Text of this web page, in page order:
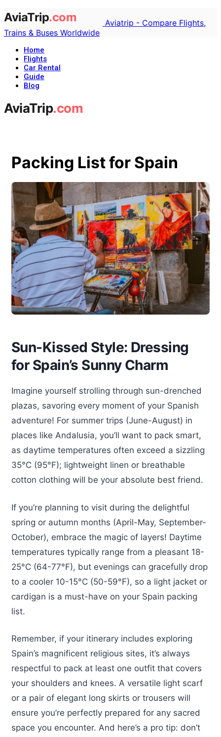
Aviatrip - Compare Flights,
Trains & Buses Worldwide
Home
Flights
Car Rental
Guide
Blog
Packing List for Spain
Sun-Kissed Style: Dressing
for Spain’s Sunny Charm
Imagine yourself strolling through sun-drenched
plazas, savoring every moment of your Spanish
adventure! For summer trips (June-August) in
places like Andalusia, you’ll want to pack smart,
as daytime temperatures often exceed a sizzling
35°C (95°F); lightweight linen or breathable
cotton clothing will be your absolute best friend.
If you’re planning to visit during the delightful
spring or autumn months (April-May, September-
October), embrace the magic of layers! Daytime
temperatures typically range from a pleasant 18-
25°C (64-77°F), but evenings can gracefully drop
to a cooler 10-15°C (50-59°F), so a light jacket or
cardigan is a must-have on your Spain packing
list.
Remember, if your itinerary includes exploring
Spain’s magnificent religious sites, it’s always
respectful to pack at least one outfit that covers
your shoulders and knees. A versatile light scarf
or a pair of elegant long skirts or trousers will
ensure you’re perfectly prepared for any sacred
space you encounter. And here’s a pro tip: don’t